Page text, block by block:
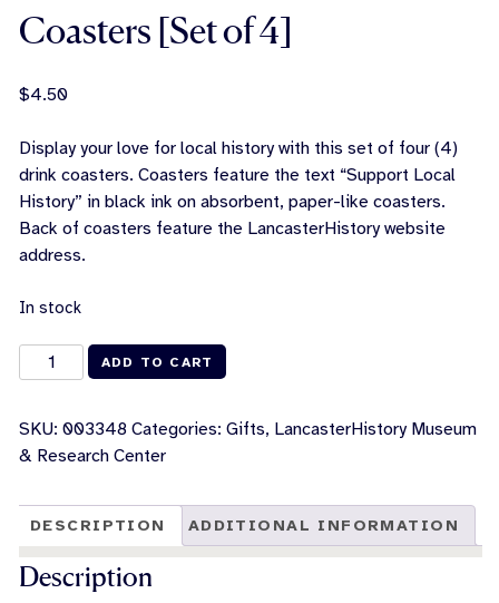
Coasters [Set of 4]
$4.50
Display your love for local history with this set of four (4)
drink coasters. Coasters feature the text “Support Local
History” in black ink on absorbent, paper-like coasters.
Back of coasters feature the LancasterHistory website
address.
In stock
Support
Local
Coasters
[Set
4]
quantity
ADD TO CART
SKU: 003348 Categories: Gifts, LancasterHistory Museum
& Research Center
DESCRIPTION ADDITIONAL INFORMATION
Description